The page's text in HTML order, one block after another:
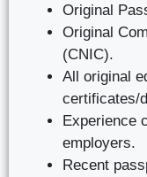
Original
Original
(CNIC).
All original
certificates/
Experience
employers.
Recent